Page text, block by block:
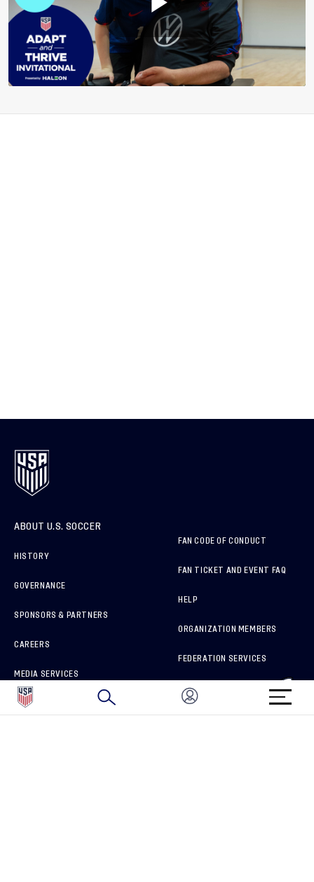
ABOUT U.S. SOCCER
HISTORY
GOVERNANCE
SPONSORS & PARTNERS
CAREERS
MEDIA SERVICES
HOW TO REPORT A CONCERN
FAN CODE OF CONDUCT
FAN TICKET AND EVENT FAQ
HELP
ORGANIZATION MEMBERS
FEDERATION SERVICES
BRAND PROTECTION